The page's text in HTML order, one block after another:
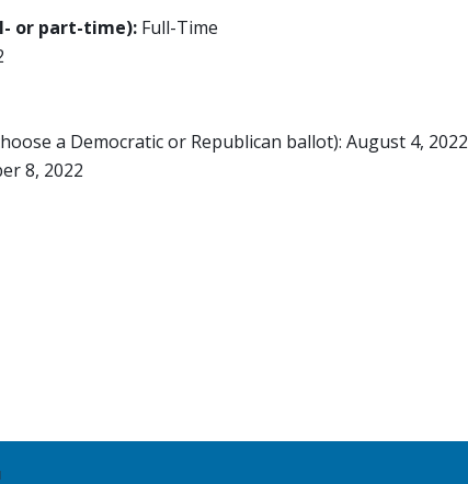
or part-time): Full-Time
a Democratic or Republican ballot): August 4, 2022
8, 2022